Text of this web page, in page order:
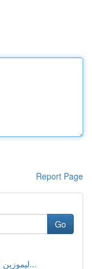
Report Page
Go
ليموزين المطار في مرشد مفصل لخدمات و ا...